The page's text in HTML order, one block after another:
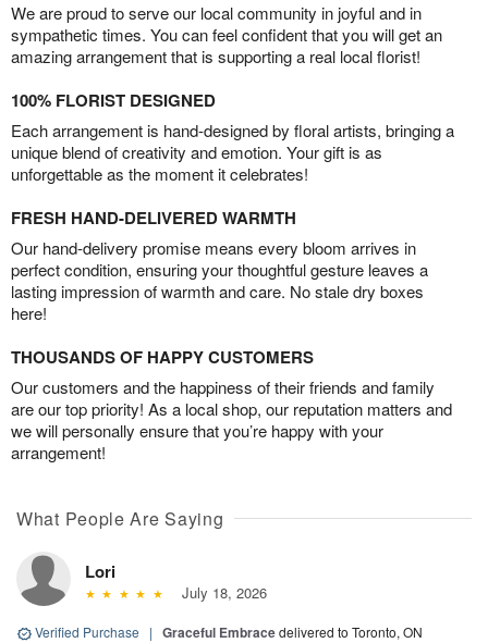
We are proud to serve our local community in joyful and in
sympathetic times. You can feel confident that you will get an
amazing arrangement that is supporting a real local florist!
100% FLORIST DESIGNED
Each arrangement is hand-designed by floral artists, bringing a
unique blend of creativity and emotion. Your gift is as
unforgettable as the moment it celebrates!
FRESH HAND-DELIVERED WARMTH
Our hand-delivery promise means every bloom arrives in
perfect condition, ensuring your thoughtful gesture leaves a
lasting impression of warmth and care. No stale dry boxes
here!
THOUSANDS OF HAPPY CUSTOMERS
Our customers and the happiness of their friends and family
are our top priority! As a local shop, our reputation matters and
we will personally ensure that you’re happy with your
arrangement!
What People Are Saying
Lori
July 18, 2026
Verified Purchase | Graceful Embracedelivered to Toronto, ON